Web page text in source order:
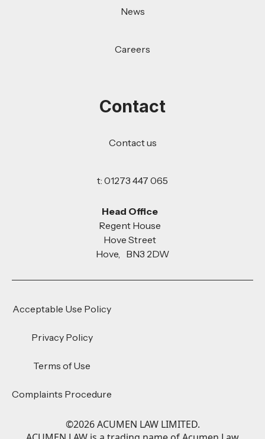
News
Careers
Contact
Contact us
t: 01273 447 065
Head Office
Regent House
Hove Street
Hove, BN3 2DW
Acceptable Use Policy
Privacy Policy
Terms of Use
Complaints Procedure
©2026ACUMEN LAW LIMITED.